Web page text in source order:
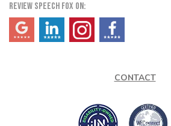
REVIEW SPEECH FOX ON:
(opens in a new tab)
(opens in a new tab)
(opens in a new tab)
CONTACT